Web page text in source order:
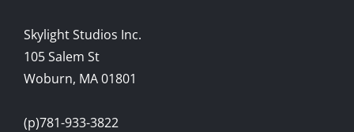
Skylight Studios Inc.
105 Salem St
Woburn, MA 01801
(p)781-933-3822